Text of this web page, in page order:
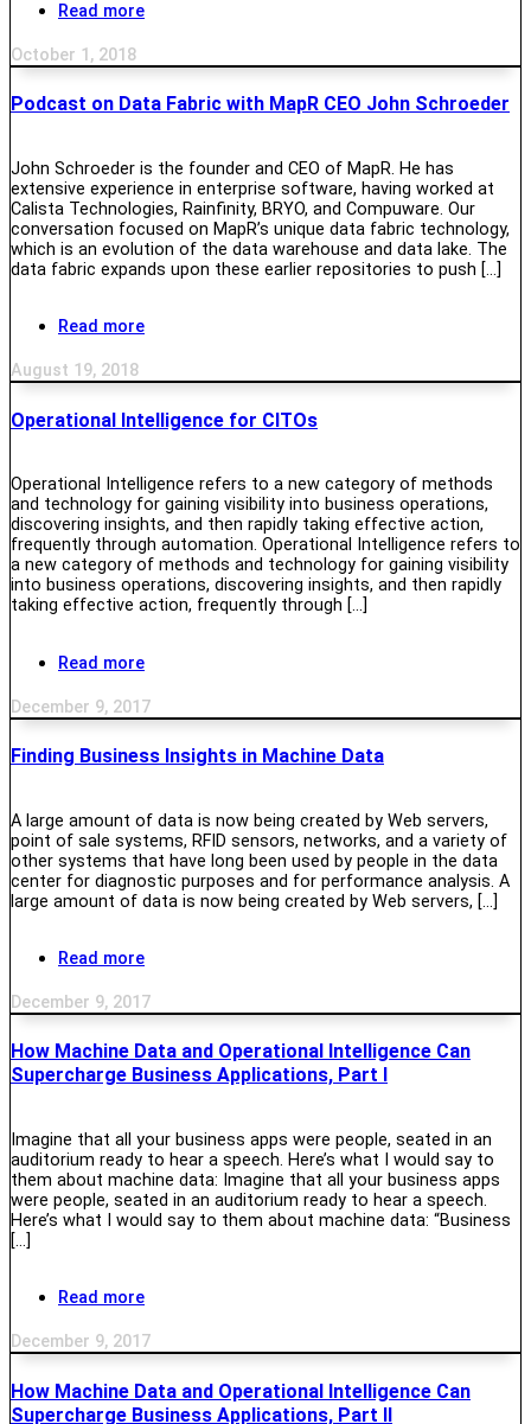
Read more
October 1, 2018
Podcast on Data Fabric with MapR CEO John Schroeder
John Schroeder is the founder and CEO of MapR. He has
extensive experience in enterprise software, having worked at
Calista Technologies, Rainfinity, BRYO, and Compuware. Our
conversation focused on MapR’s unique data fabric technology,
which is an evolution of the data warehouse and data lake. The
data fabric expands upon these earlier repositories to push […]
Read more
August 19, 2018
Operational Intelligence for CITOs
Operational Intelligence refers to a new category of methods
and technology for gaining visibility into business operations,
discovering insights, and then rapidly taking effective action,
frequently through automation. Operational Intelligence refers to
a new category of methods and technology for gaining visibility
into business operations, discovering insights, and then rapidly
taking effective action, frequently through […]
Read more
December 9, 2017
Finding Business Insights in Machine Data
A large amount of data is now being created by Web servers,
point of sale systems, RFID sensors, networks, and a variety of
other systems that have long been used by people in the data
center for diagnostic purposes and for performance analysis. A
large amount of data is now being created by Web servers, […]
Read more
December 9, 2017
How Machine Data and Operational Intelligence Can
Supercharge Business Applications, Part I
Imagine that all your business apps were people, seated in an
auditorium ready to hear a speech. Here’s what I would say to
them about machine data: Imagine that all your business apps
were people, seated in an auditorium ready to hear a speech.
Here’s what I would say to them about machine data: “Business
[…]
Read more
December 9, 2017
How Machine Data and Operational Intelligence Can
Supercharge Business Applications, Part II